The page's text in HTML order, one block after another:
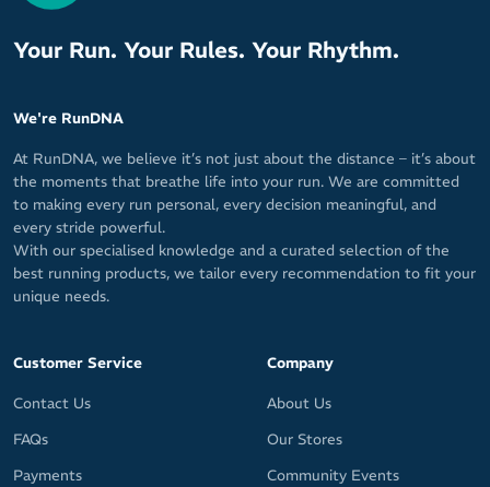
Your Run. Your Rules. Your Rhythm.
We're RunDNA
At RunDNA, we believe it’s not just about the distance – it’s about
the moments that breathe life into your run. We are committed
to making every run personal, every decision meaningful, and
every stride powerful.
With our specialised knowledge and a curated selection of the
best running products, we tailor every recommendation to fit your
unique needs.
Customer Service
Contact Us
FAQs
Payments
Company
About Us
Our Stores
Community Events